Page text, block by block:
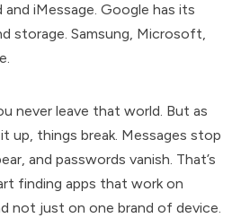
iMessage. Google has its
storage. Samsung, Microsoft,
never leave that world. But as
up, things break. Messages stop
and passwords vanish. That’s
finding apps that work on
not just on one brand of device.